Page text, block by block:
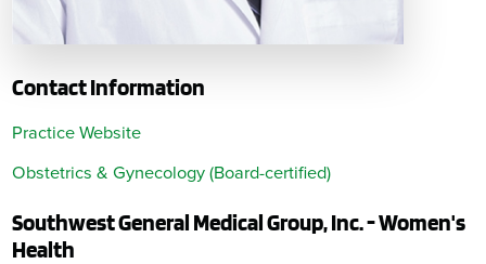
Contact Information
Practice Website
Obstetrics & Gynecology (Board-certified)
Southwest General Medical Group, Inc. - Women's
Health